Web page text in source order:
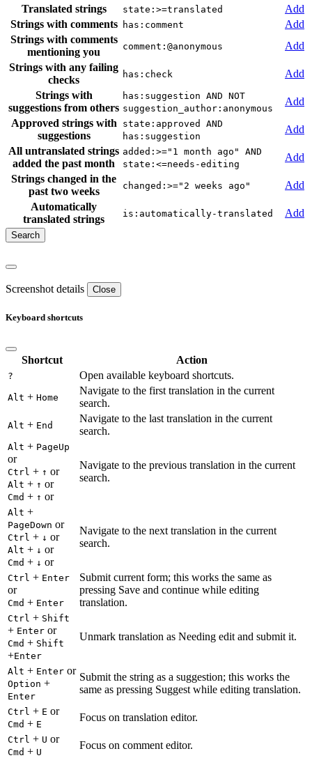
Translated strings
state:>=translated
Add
Strings with comments
has:comment
Add
Strings with comments
mentioning you
comment:@anonymous
Add
Strings with any failing
checks
has:check
Add
Strings with
suggestions from others
has:suggestion AND NOT
suggestion_author:anonymous
Add
Approved strings with
suggestions
state:approved AND
has:suggestion
Add
All untranslated strings
added the past month
added:>="1 month ago" AND
state:<=needs-editing
Add
Strings changed in the
past two weeks
changed:>="2 weeks ago"
Add
Automatically
translated strings
is:automatically-translated Add
Screenshot details Close
Keyboard shortcuts
Shortcut Action
? Open available keyboard shortcuts.
Alt + Home
Navigate to the first translation in the current
search.
Alt + End
Navigate to the last translation in the current
search.
Alt + PageUp
or
Ctrl + ↑ or
Alt + ↑ or
Cmd + ↑ or
Navigate to the previous translation in the current
search.
Alt +
PageDown or
Ctrl + ↓ or
Alt + ↓ or
Cmd + ↓ or
Navigate to the next translation in the current
search.
Ctrl + Enter
or
Cmd + Enter
Submit current form; this works the same as
pressing Save and continue while editing
translation.
Ctrl + Shift
+ Enter or
Cmd + Shift
+Enter
Unmark translation as Needing edit and submit it.
Alt + Enter or
Option +
Enter
Submit the string as a suggestion; this works the
same as pressing Suggest while editing translation.
Ctrl + E or
Cmd + E
Focus on translation editor.
Ctrl + U or
Cmd + U
Focus on comment editor.